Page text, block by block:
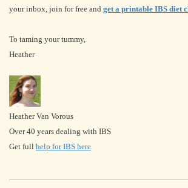
your inbox, join for free and get a printable IBS diet
To taming your tummy,
Heather
Heather Van Vorous
Over 40 years dealing with IBS
Get full help for IBS here